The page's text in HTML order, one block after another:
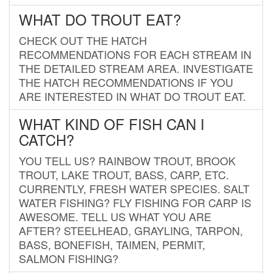
WHAT DO TROUT EAT?
CHECK OUT THE HATCH
RECOMMENDATIONS FOR EACH STREAM IN
THE DETAILED STREAM AREA. INVESTIGATE
THE HATCH RECOMMENDATIONS IF YOU
ARE INTERESTED IN WHAT DO TROUT EAT.
WHAT KIND OF FISH CAN I
CATCH?
YOU TELL US? RAINBOW TROUT, BROOK
TROUT, LAKE TROUT, BASS, CARP, ETC.
CURRENTLY, FRESH WATER SPECIES. SALT
WATER FISHING? FLY FISHING FOR CARP IS
AWESOME. TELL US WHAT YOU ARE
AFTER? STEELHEAD, GRAYLING, TARPON,
BASS, BONEFISH, TAIMEN, PERMIT,
SALMON FISHING?